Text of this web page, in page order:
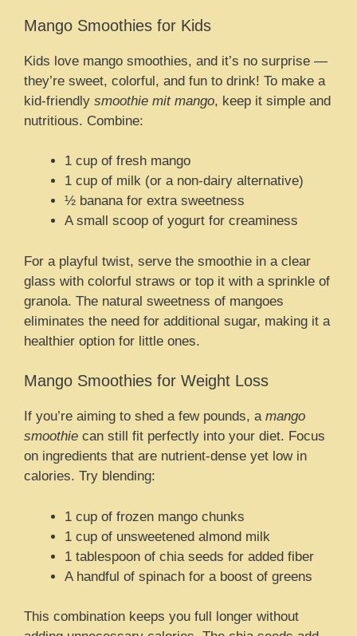
Mango Smoothies for Kids
Kids love mango smoothies, and it’s no surprise —
they’re sweet, colorful, and fun to drink! To make a
kid-friendly smoothie mit mango, keep it simple and
nutritious. Combine:
1 cup of fresh mango
1 cup of milk (or a non-dairy alternative)
½ banana for extra sweetness
A small scoop of yogurt for creaminess
For a playful twist, serve the smoothie in a clear
glass with colorful straws or top it with a sprinkle of
granola. The natural sweetness of mangoes
eliminates the need for additional sugar, making it a
healthier option for little ones.
Mango Smoothies for Weight Loss
If you’re aiming to shed a few pounds, a mango
smoothie can still fit perfectly into your diet. Focus
on ingredients that are nutrient-dense yet low in
calories. Try blending:
1 cup of frozen mango chunks
1 cup of unsweetened almond milk
1 tablespoon of chia seeds for added fiber
A handful of spinach for a boost of greens
This combination keeps you full longer without